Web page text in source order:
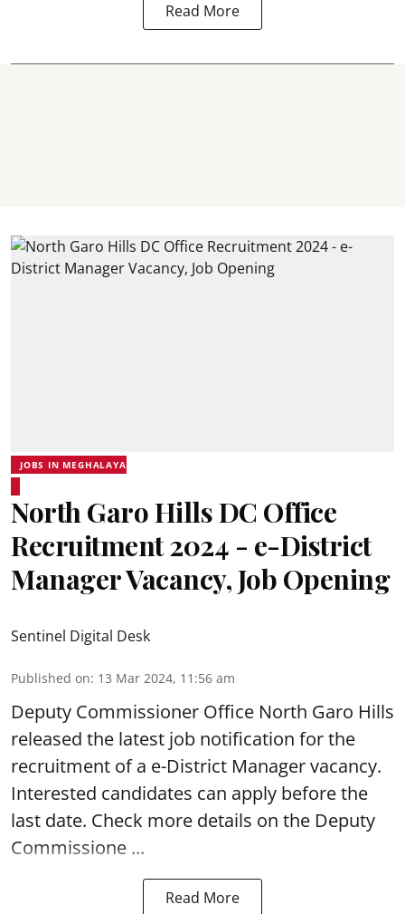
Read More
JOBS IN MEGHALAYA
North Garo Hills DC Office
Recruitment 2024 - e-District
Manager Vacancy, Job Opening
Sentinel Digital Desk
Published on: 13 Mar 2024, 11:56 am
Deputy Commissioner Office North Garo Hills
released the latest job notification for the
recruitment of a e-District Manager vacancy.
Interested candidates can apply before the
last date. Check more details on the Deputy
Commissione ...
Read More